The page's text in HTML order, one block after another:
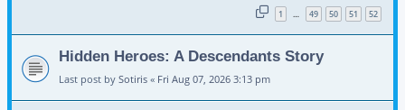
1 … 49 50 51 52
Hidden Heroes: A Descendants Story
Last post by Sotiris « Fri Aug 07, 2026 3:13 pm